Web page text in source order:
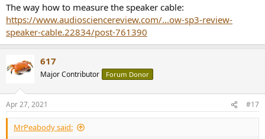
The way how to measure the speaker cable:
https://www.audiosciencereview.com/...ow-sp3-review-
speaker-cable.22834/post-761390
617
Major Contributor Forum Donor
Apr 27, 2021 #17
MrPeabody said: